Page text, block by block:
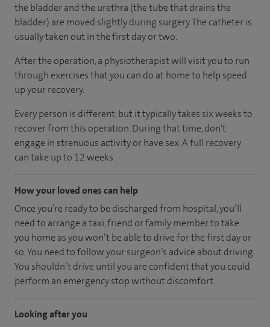
the bladder and the urethra (the tube that drains the
bladder) are moved slightly during surgery. The catheter is
usually taken out in the first day or two.
After the operation, a physiotherapist will visit you to run
through exercises that you can do at home to help speed
up your recovery.
Every person is different, but it typically takes six weeks to
recover from this operation. During that time, don't
engage in strenuous activity or have sex. A full recovery
can take up to 12 weeks.
How your loved ones can help
Once you’re ready to be discharged from hospital, you’ll
need to arrange a taxi, friend or family member to take
you home as you won’t be able to drive for the first day or
so. You need to follow your surgeon’s advice about driving.
You shouldn’t drive until you are confident that you could
perform an emergency stop without discomfort.
Looking after you